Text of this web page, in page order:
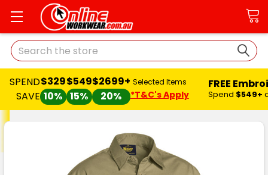
Search
SPEND
SAVE
$329
10%
$549
15%
$2699+
20%
Selected Items
*T&C's Apply
FREE
Spend $549+